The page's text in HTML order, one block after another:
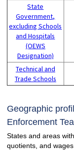
State
Government,
excluding Schools
and Hospitals
(OEWS
Designation)
Technical and
Trade Schools
Geographic
Enforcement
States and areas
quotients, and